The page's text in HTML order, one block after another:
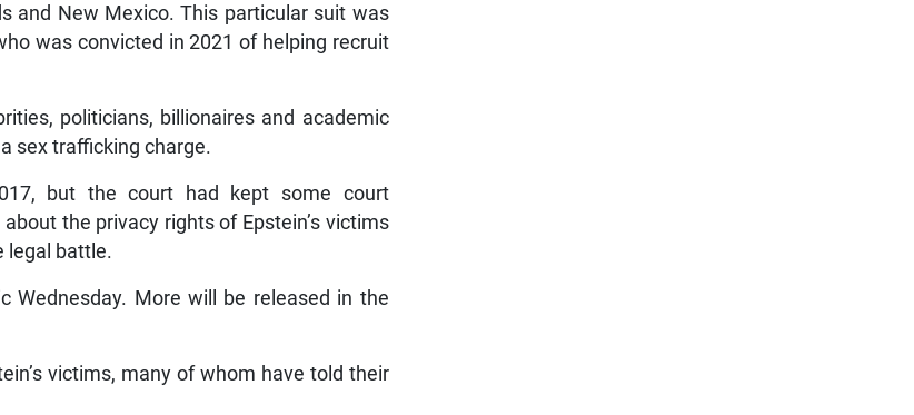
and New Mexico. This particular suit was
was convicted in 2021 of helping recruit
politicians, billionaires and academic
sex trafficking charge.
but the court had kept some court
the privacy rights of Epstein’s victims
legal battle.
Wednesday. More will be released in the
victims, many of whom have told their